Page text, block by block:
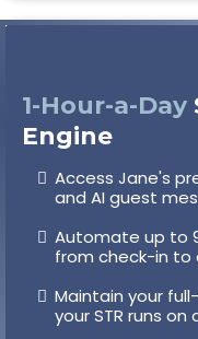
1-Hour-a-Day
Engine
Access Jane's
and AI guest